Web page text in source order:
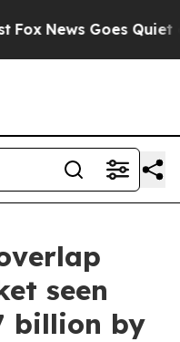
News Goes Quiet as
seen
billion by